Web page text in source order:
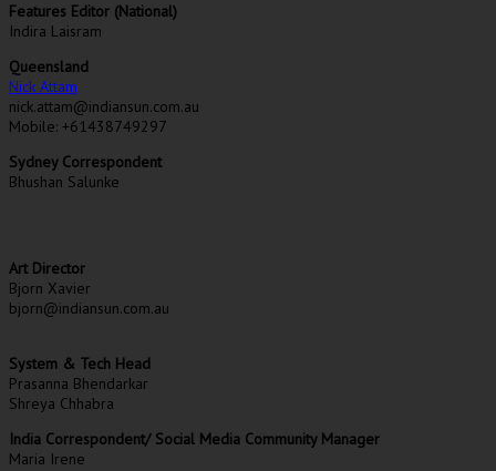
Features Editor (National)
Indira Laisram
Queensland
Nick Attam
nick.attam@indiansun.com.au
Mobile: +61438749297
Sydney Correspondent
Bhushan Salunke
Art Director
Bjorn Xavier
bjorn@indiansun.com.au
System & Tech Head
Prasanna Bhendarkar
Shreya Chhabra
India Correspondent/ Social Media Community Manager
Maria Irene